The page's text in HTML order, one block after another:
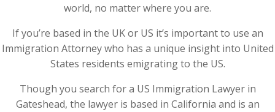
world, no matter where you are.
If you’re based in the UK or US it’s important to use an
Immigration Attorney who has a unique insight into United
States residents emigrating to the US.
Though you search for a US Immigration Lawyer in
Gateshead, the lawyer is based in California and is an